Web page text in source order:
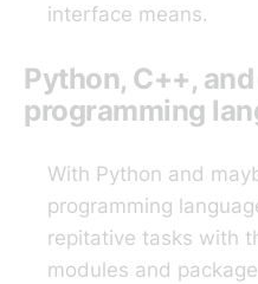
interface means.
Python, C++,
programming
With Python and
programming
repitative tasks with
modules and